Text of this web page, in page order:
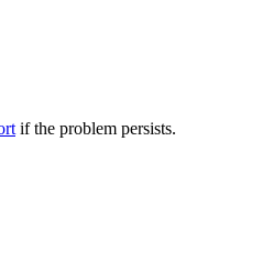
if the problem persists.